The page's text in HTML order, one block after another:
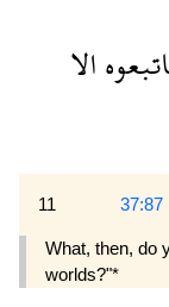
الا
11 37:87
What, then, do
worlds?"*